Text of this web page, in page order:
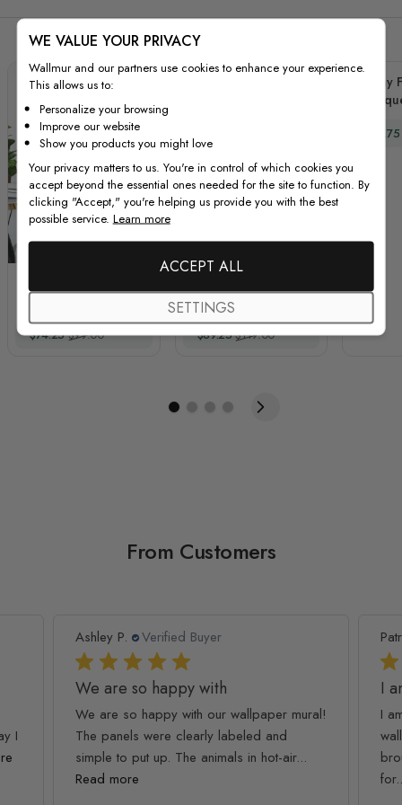
Ranunculus and Tulips
Wall Decal Sticker
Special Price
$74.25Regular Price
$99.00
Blue Rose Floral
Bouqets Wall Decal
Sticker
Special Price
$89.25Regular Price
$119.00
$66.75
From Customers
Patricia T. Verified Buyer
I am so happy and
I am so happy and impressed with this
wallpaper quality. My kids loved it, it
brought the room together :) Thank you
for...Read more
WE VALUE YOUR PRIVACY
Wallmur and our partners use cookies to enhance your experience.
This allows us to:
Personalize your browsing
Improve our website
Show you products you might love
Your privacy matters to us. You're in control of which cookies you
accept beyond the essential ones needed for the site to function. By
clicking "Accept," you're helping us provide you with the best
possible service. Learn more
ACCEPT ALL
SETTINGS